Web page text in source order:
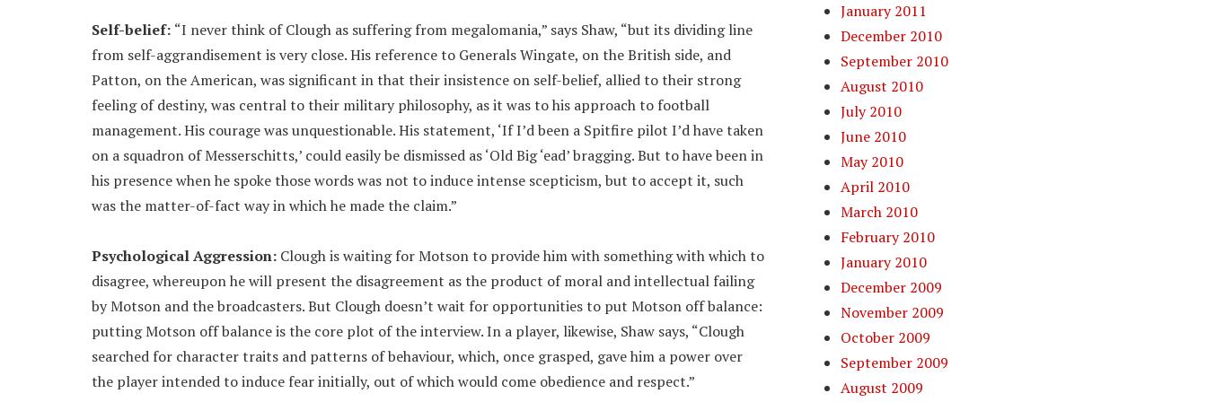
Self-belief: “I never think of Clough as suffering from megalomania,” says Shaw, “but its dividing line
from self-aggrandisement is very close. His reference to Generals Wingate, on the British side, and
Patton, on the American, was significant in that their insistence on self-belief, allied to their strong
feeling of destiny, was central to their military philosophy, as it was to his approach to football
management. His courage was unquestionable. His statement, ‘If I’d been a Spitfire pilot I’d have taken
on a squadron of Messerschitts,’ could easily be dismissed as ‘Old Big ‘ead’ bragging. But to have been in
his presence when he spoke those words was not to induce intense scepticism, but to accept it, such
was the matter-of-fact way in which he made the claim.”
Psychological Aggression: Clough is waiting for Motson to provide him with something with which to
disagree, whereupon he will present the disagreement as the product of moral and intellectual failing
by Motson and the broadcasters. But Clough doesn’t wait for opportunities to put Motson off balance:
putting Motson off balance is the core plot of the interview. In a player, likewise, Shaw says, “Clough
searched for character traits and patterns of behaviour, which, once grasped, gave him a power over
the player intended to induce fear initially, out of which would come obedience and respect.”
January 2011
December 2010
September 2010
August 2010
July 2010
June 2010
May 2010
April 2010
March 2010
February 2010
January 2010
December 2009
November 2009
October 2009
September 2009
August 2009